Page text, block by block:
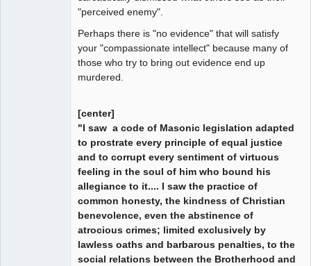
"perceived enemy".
Perhaps there is "no evidence" that will satisfy
your "compassionate intellect" because many of
those who try to bring out evidence end up
murdered.
[center]
"I saw a code of Masonic legislation adapted
to prostrate every principle of equal justice
and to corrupt every sentiment of virtuous
feeling in the soul of him who bound his
allegiance to it.... I saw the practice of
common honesty, the kindness of Christian
benevolence, even the abstinence of
atrocious crimes; limited exclusively by
lawless oaths and barbarous penalties, to the
social relations between the Brotherhood and